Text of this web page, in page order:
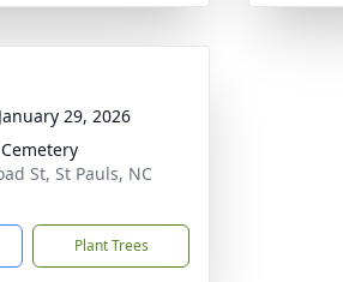
29, 2026
St, St Pauls, NC
Plant Trees